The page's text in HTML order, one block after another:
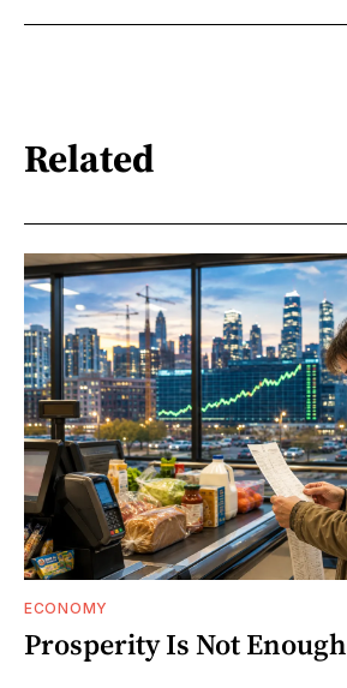
Related
ECONOMY
Prosperity Is Not Enough